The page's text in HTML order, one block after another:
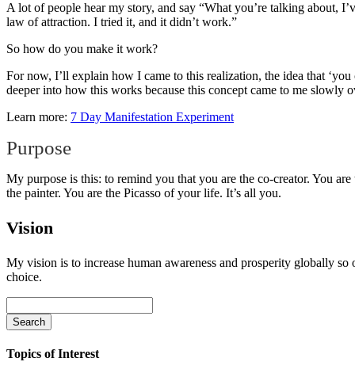
A lot of people hear my story, and say “What you’re talking about,
law of attraction. I tried it, and it didn’t work.”
So how do you make it work?
For now, I’ll explain how I came to this realization, the idea that
deeper into how this works because this concept came to me slowly
Learn more: 7 Day Manifestation Experiment
Purpose
My purpose is this: to remind you that you are the co-creator. You
the painter. You are the Picasso of your life. It’s all you.
Vision
My vision is to increase human awareness and prosperity globally
choice.
for:
Topics of Interest